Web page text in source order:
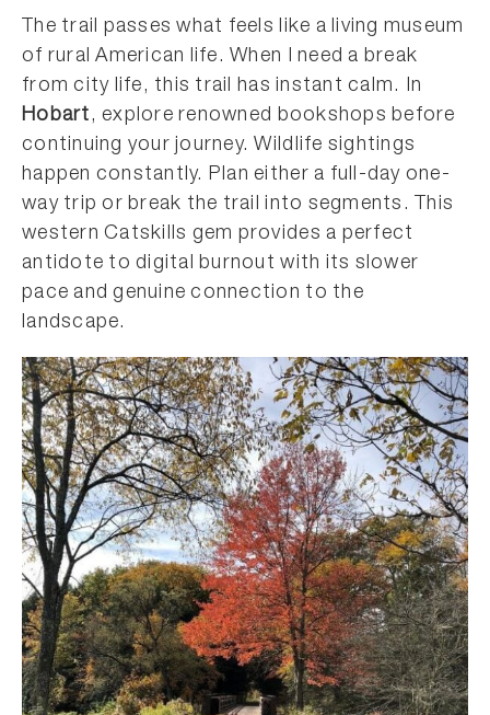
The trail passes what feels like a living museum
of rural American life. When I need a break
from city life, this trail has instant calm. In
Hobart, explore renowned bookshops before
continuing your journey. Wildlife sightings
happen constantly. Plan either a full-day one-
way trip or break the trail into segments. This
western Catskills gem provides a perfect
antidote to digital burnout with its slower
pace and genuine connection to the
landscape.